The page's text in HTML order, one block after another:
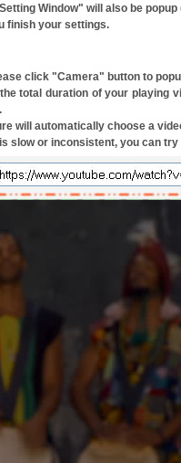
Window" will also be
finish your settings.
click "Camera" button to
total duration of your playing
will automatically choose a
slow or inconsistent, you can try